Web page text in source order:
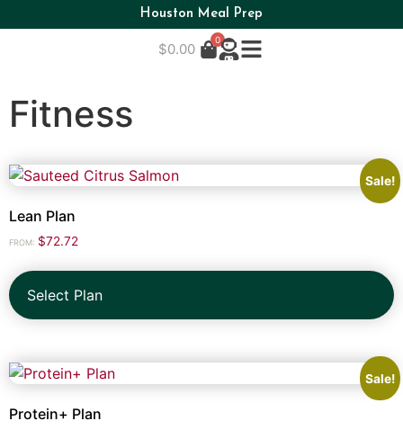
Houston Meal Prep
$0.00
0
Fitness
Sale!
Lean Plan
FROM: $72.72
Select Plan
Sale!
Protein+ Plan